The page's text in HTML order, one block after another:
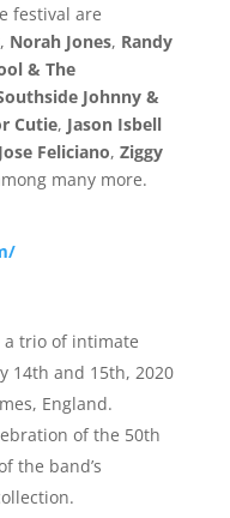
festival are
, Norah Jones, Randy
& The
Johnny &
Cutie, Jason Isbell
Jose Feliciano, Ziggy
many more.
a trio of intimate
14th and 15th, 2020
England.
of the 50th
the band’s